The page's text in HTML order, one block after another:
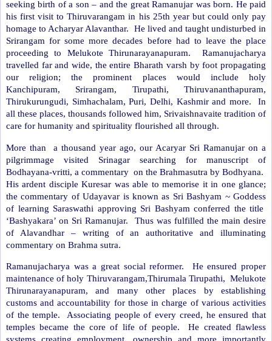
seeking birth of a son – and the great Ramanujar was born. He paid
his first visit to Thiruvarangam in his 25th year but could only pay
homage to Acharyar Alavanthar. He lived and taught undisturbed in
Srirangam for some more decades before had to leave the place
proceeding to Melukote Thirunarayanapuram.
Ramanujacharya
travelled far and wide, the entire Bharath varsh by foot propagating
our religion; the prominent places would include holy
Kanchipuram, Srirangam, Tirupathi, Thiruvananthapuram,
Thirukurungudi, Simhachalam, Puri, Delhi, Kashmir and more.
In
all these places, thousands followed him, Srivaishnavaite tradition of
care for humanity and spirituality flourished all through.
More than
a thousand year ago, our Acaryar Sri Ramanujar on a
pilgrimmage visited Srinagar searching for manuscript of
Bodhayana-vritti, a commentary on the Brahmasutra by Bodhyana.
His ardent disciple Kuresar was able to memorise it in one glance;
the commentary of Udayavar is known as Sri Bashyam ~ Goddess
of learning Saraswathi approving Sri Bashyam conferred the title
‘Bashyakara’ on Sri Ramanujar.
Thus was fulfilled the main desire
of Alavandhar – writing of an authoritative and illuminating
commentary on Brahma sutra.
Ramanujacharya was a great social reformer.
He ensured proper
maintenance of holy Thiruvarangam,Thirumala Tirupathi, Melukote
Thirunarayanapuram, and many other places by establishing
customs and accountability for those in charge of various activities
of the temple.
Associating people of every creed, he ensured that
temples became the core of life of people.
He created flawless